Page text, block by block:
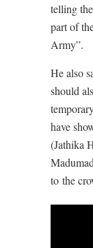
telling
part of
Army”.
He also
should
have
(Jathika
to the